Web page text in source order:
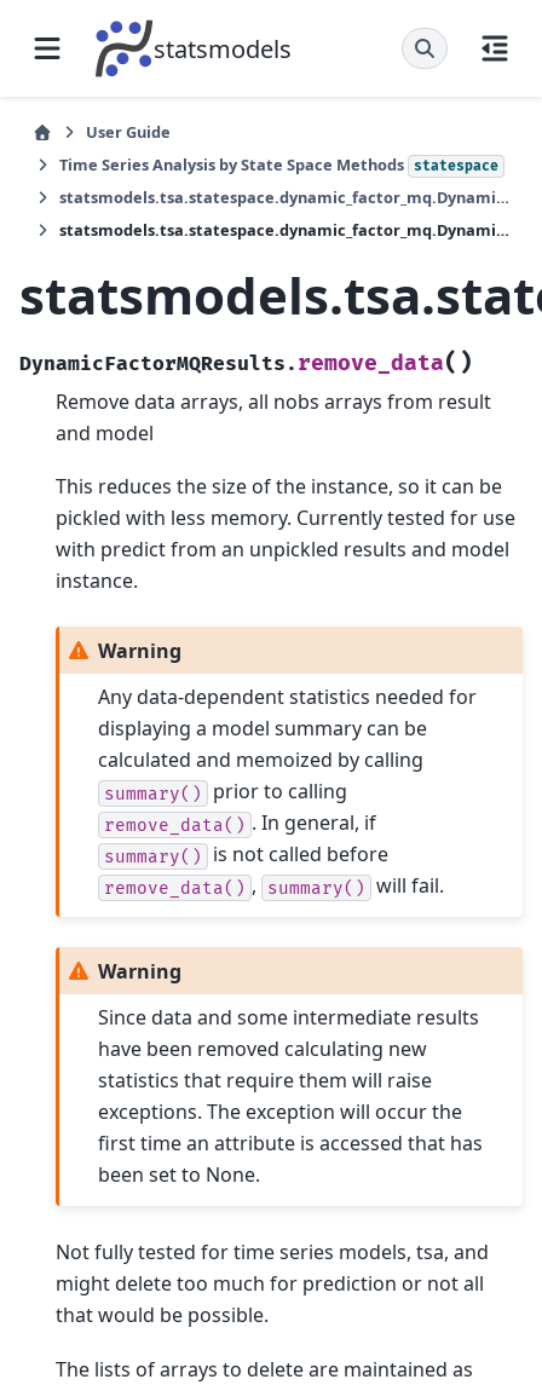
statsmodels
User Guide
Time Series Analysis by State Space Methods
statespace
statsmodels.tsa.statespace.dynamic_factor_mq.DynamicFactorMQResults
statsmodels.tsa.statespace.dynamic_factor_mq.DynamicFactorMQResults.remove_data
DynamicFactorMQResults. remove_data( )
Remove data arrays, all nobs arrays from result
and model
This reduces the size of the instance, so it can be
pickled with less memory. Currently tested for use
with predict from an unpickled results and model
instance.
Warning
Any data-dependent statistics needed for
displaying a model summary can be
calculated and memoized by calling
summary() prior to calling
remove_data() . In general, if
summary() is not called before
remove_data() , summary() will fail.
Warning
Since data and some intermediate results
have been removed calculating new
statistics that require them will raise
exceptions. The exception will occur the
first time an attribute is accessed that has
been set to None.
Not fully tested for time series models, tsa, and
might delete too much for prediction or not all
that would be possible.
The lists of arrays to delete are maintained as